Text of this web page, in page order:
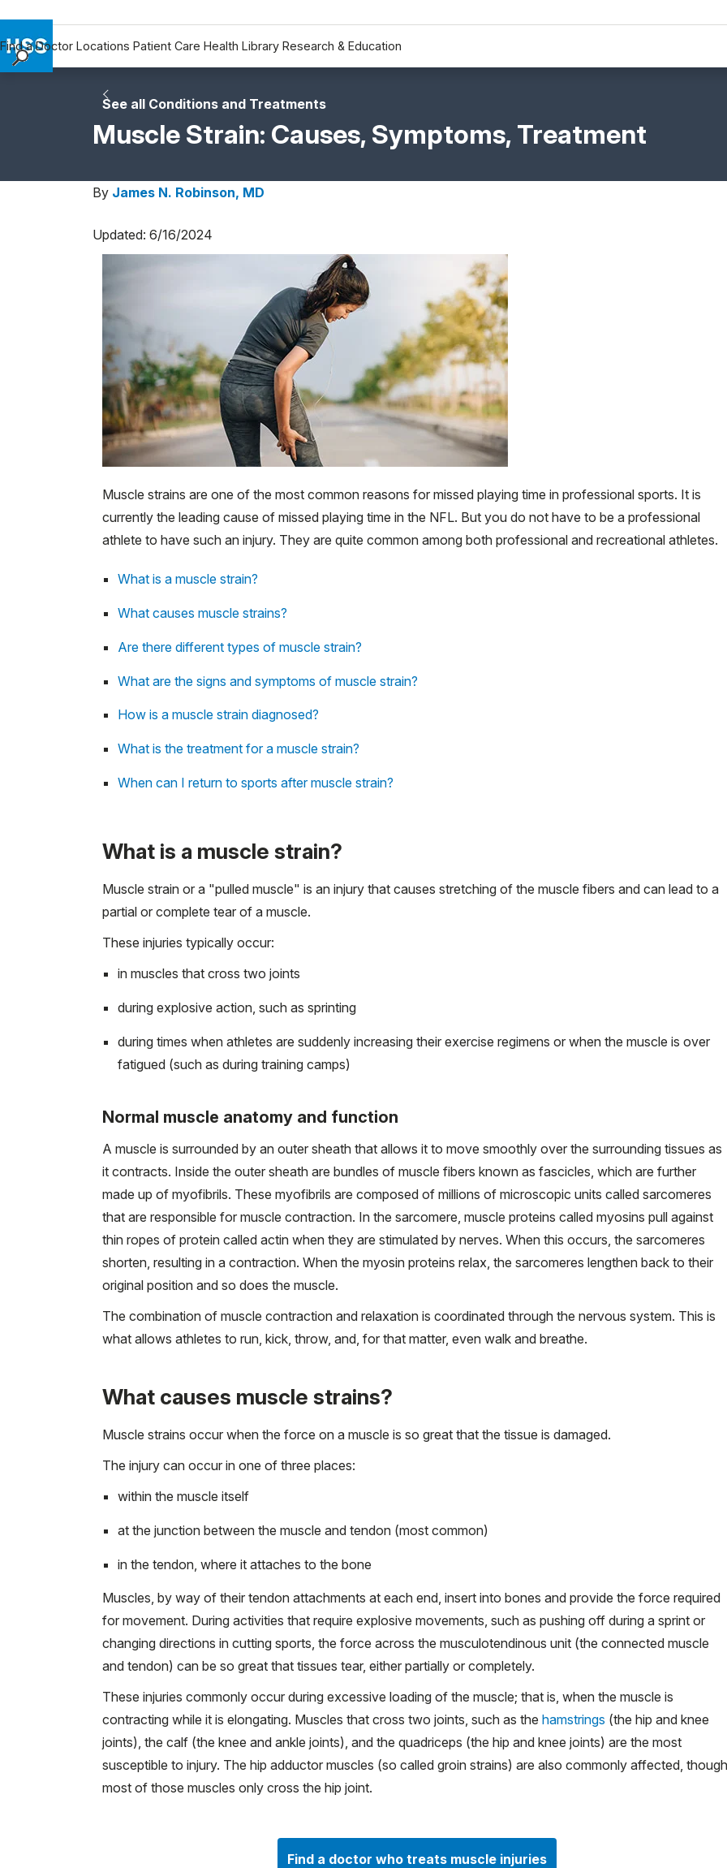
Find a Doctor Locations Patient Care Health Library Research & Education
Why Choose HSS
See all Conditions and Treatments
Muscle Strain: Causes, Symptoms, Treatment
By James N. Robinson, MD
Updated: 6/16/2024
Muscle strains are one of the most common reasons for missed playing time in professional sports. It is
currently the leading cause of missed playing time in the NFL. But you do not have to be a professional
athlete to have such an injury. They are quite common among both professional and recreational athletes.
What is a muscle strain?
What causes muscle strains?
Are there different types of muscle strain?
What are the signs and symptoms of muscle strain?
How is a muscle strain diagnosed?
What is the treatment for a muscle strain?
When can I return to sports after muscle strain?
What is a muscle strain?
Muscle strain or a "pulled muscle" is an injury that causes stretching of the muscle fibers and can lead to a
partial or complete tear of a muscle.
These injuries typically occur:
in muscles that cross two joints
during explosive action, such as sprinting
during times when athletes are suddenly increasing their exercise regimens or when the muscle is over
fatigued (such as during training camps)
Normal muscle anatomy and function
A muscle is surrounded by an outer sheath that allows it to move smoothly over the surrounding tissues as
it contracts. Inside the outer sheath are bundles of muscle fibers known as fascicles, which are further
made up of myofibrils. These myofibrils are composed of millions of microscopic units called sarcomeres
that are responsible for muscle contraction. In the sarcomere, muscle proteins called myosins pull against
thin ropes of protein called actin when they are stimulated by nerves. When this occurs, the sarcomeres
shorten, resulting in a contraction. When the myosin proteins relax, the sarcomeres lengthen back to their
original position and so does the muscle.
The combination of muscle contraction and relaxation is coordinated through the nervous system. This is
what allows athletes to run, kick, throw, and, for that matter, even walk and breathe.
What causes muscle strains?
Muscle strains occur when the force on a muscle is so great that the tissue is damaged.
The injury can occur in one of three places:
within the muscle itself
at the junction between the muscle and tendon (most common)
in the tendon, where it attaches to the bone
Muscles, by way of their tendon attachments at each end, insert into bones and provide the force required
for movement. During activities that require explosive movements, such as pushing off during a sprint or
changing directions in cutting sports, the force across the musculotendinous unit (the connected muscle
and tendon) can be so great that tissues tear, either partially or completely.
These injuries commonly occur during excessive loading of the muscle; that is, when the muscle is
contracting while it is elongating. Muscles that cross two joints, such as the hamstrings (the hip and knee
joints), the calf (the knee and ankle joints), and the quadriceps (the hip and knee joints) are the most
susceptible to injury. The hip adductor muscles (so called groin strains) are also commonly affected, though
most of those muscles only cross the hip joint.
Find a doctor who treats muscle injuries